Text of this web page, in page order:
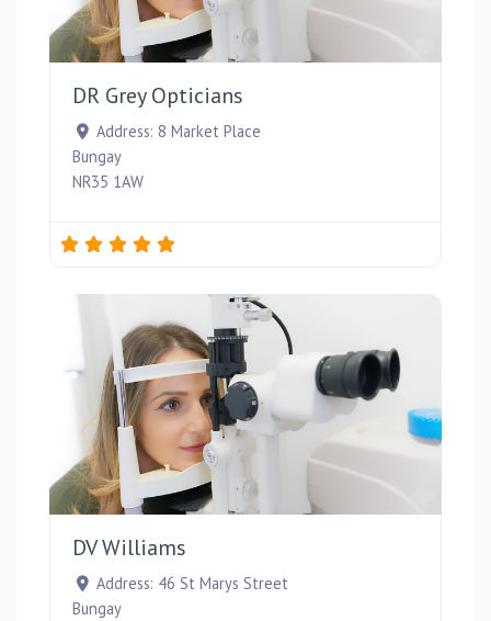
DR Grey Opticians
Address: 8 Market Place
Bungay
NR35 1AW
DV Williams
Address: 46 St Marys Street
Bungay